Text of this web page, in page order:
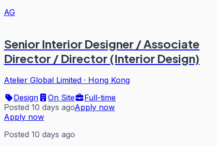
AG
Senior Interior Designer / Associate
Director / Director (Interior Design)
Atelier Global Limited · Hong Kong
Design
On Site
Full-time
Posted 10 days agoApply now
Apply now
Posted 10 days ago